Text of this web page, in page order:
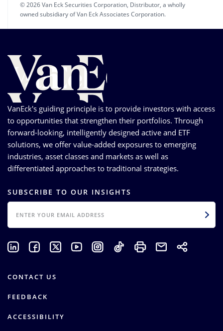
© 2026 Van Eck Securities Corporation, Distributor, a wholly
owned subsidiary of Van Eck Associates Corporation.
VanEck's guiding principle is to provide investors with access
to opportunities that strengthen their portfolios. Through
forward-looking, intelligently designed active and ETF
solutions, we offer value-added exposures to emerging
industries, asset classes and markets as well as
differentiated approaches to traditional strategies.
SUBSCRIBE TO OUR INSIGHTS
EMAIL
CONTACT US
FEEDBACK
ACCESSIBILITY